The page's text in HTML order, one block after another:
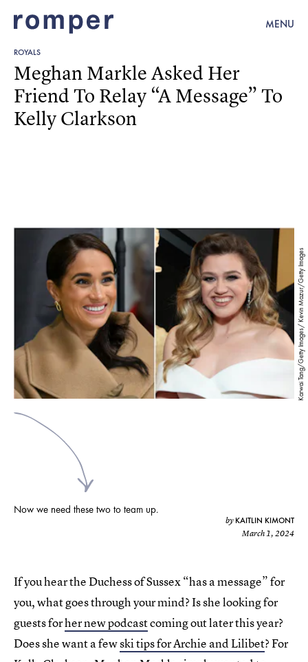
MENU
ROYALS
Karwai Tang/Getty Images/ Kevin Mazur/Getty Images
Meghan Markle Asked Her
Friend To Relay “A Message” To
Kelly Clarkson
Now we need these two to team up.
by KAITLIN KIMONT
March 1, 2024
If you hear the Duchess of Sussex “has a message” for
you, what goes through your mind? Is she looking for
guests forher new podcastcoming out later this year?
Does she want a fewski tips for Archie and Lilibet? For